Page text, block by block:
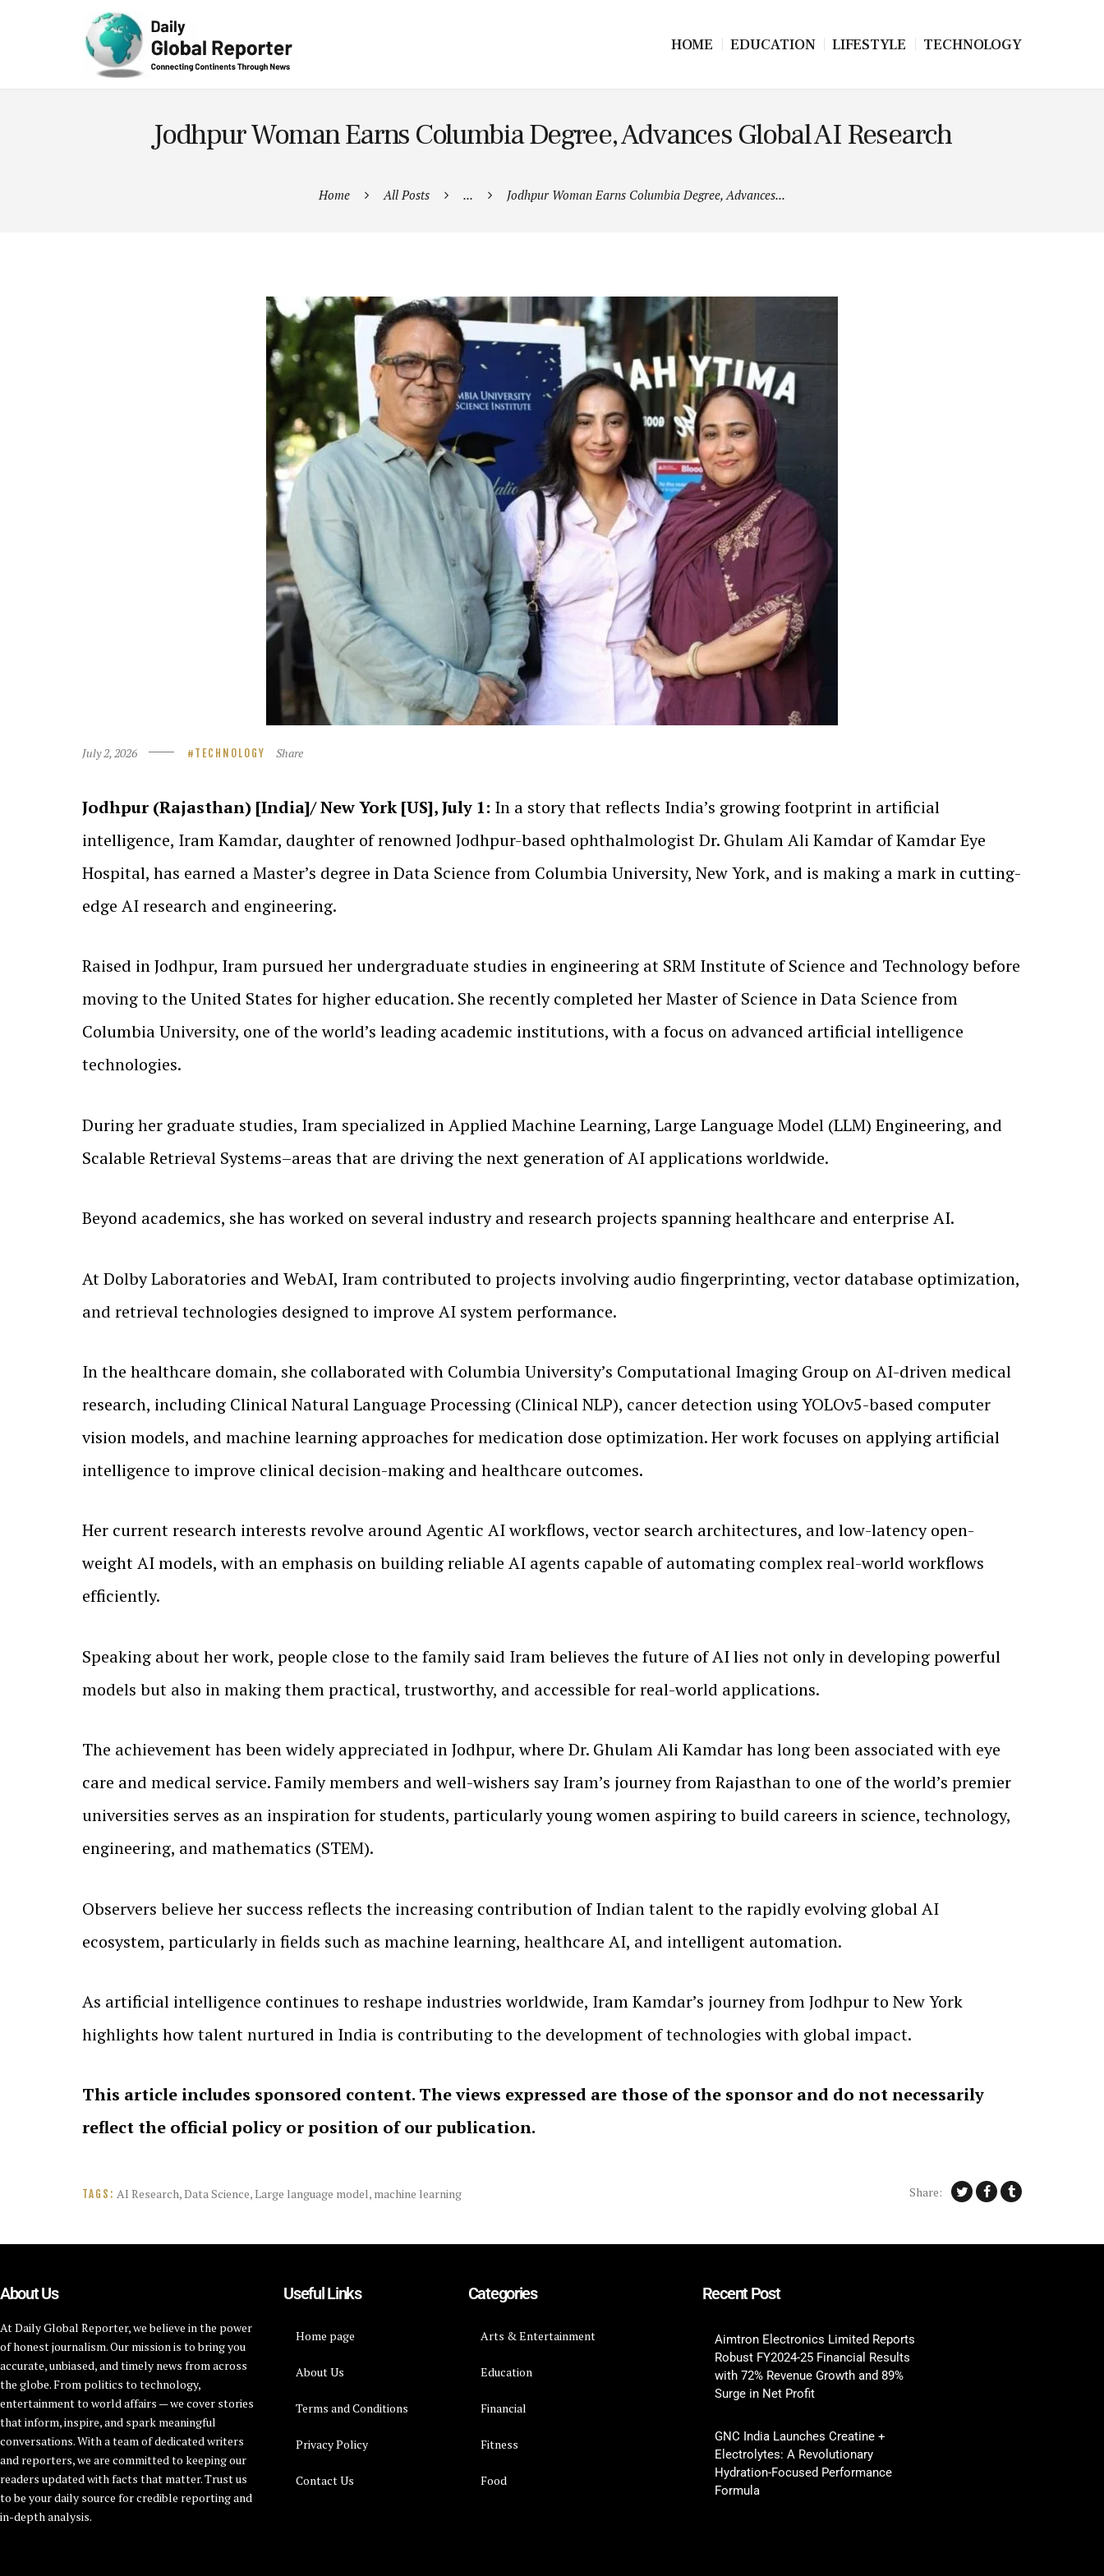
HOME EDUCATION LIFESTYLE TECHNOLOGY
Jodhpur Woman Earns Columbia Degree, Advances Global AI Research
Home All Posts ... Jodhpur Woman Earns Columbia Degree, Advances...
July 2, 2026 TECHNOLOGY Share
Jodhpur (Rajasthan) [India]/ New York [US], July 1: In a story that reflects India’s growing footprint in artificial
intelligence, Iram Kamdar, daughter of renowned Jodhpur-based ophthalmologist Dr. Ghulam Ali Kamdar of Kamdar Eye
Hospital, has earned a Master’s degree in Data Science from Columbia University, New York, and is making a mark in cutting-
edge AI research and engineering.
Raised in Jodhpur, Iram pursued her undergraduate studies in engineering at SRM Institute of Science and Technology before
moving to the United States for higher education. She recently completed her Master of Science in Data Science from
Columbia University, one of the world’s leading academic institutions, with a focus on advanced artificial intelligence
technologies.
During her graduate studies, Iram specialized in Applied Machine Learning, Large Language Model (LLM) Engineering, and
Scalable Retrieval Systems–areas that are driving the next generation of AI applications worldwide.
Beyond academics, she has worked on several industry and research projects spanning healthcare and enterprise AI.
At Dolby Laboratories and WebAI, Iram contributed to projects involving audio fingerprinting, vector database optimization,
and retrieval technologies designed to improve AI system performance.
In the healthcare domain, she collaborated with Columbia University’s Computational Imaging Group on AI-driven medical
research, including Clinical Natural Language Processing (Clinical NLP), cancer detection using YOLOv5-based computer
vision models, and machine learning approaches for medication dose optimization. Her work focuses on applying artificial
intelligence to improve clinical decision-making and healthcare outcomes.
Her current research interests revolve around Agentic AI workflows, vector search architectures, and low-latency open-
weight AI models, with an emphasis on building reliable AI agents capable of automating complex real-world workflows
efficiently.
Speaking about her work, people close to the family said Iram believes the future of AI lies not only in developing powerful
models but also in making them practical, trustworthy, and accessible for real-world applications.
The achievement has been widely appreciated in Jodhpur, where Dr. Ghulam Ali Kamdar has long been associated with eye
care and medical service. Family members and well-wishers say Iram’s journey from Rajasthan to one of the world’s premier
universities serves as an inspiration for students, particularly young women aspiring to build careers in science, technology,
engineering, and mathematics (STEM).
Observers believe her success reflects the increasing contribution of Indian talent to the rapidly evolving global AI
ecosystem, particularly in fields such as machine learning, healthcare AI, and intelligent automation.
As artificial intelligence continues to reshape industries worldwide, Iram Kamdar’s journey from Jodhpur to New York
highlights how talent nurtured in India is contributing to the development of technologies with global impact.
This article includes sponsored content. The views expressed are those of the sponsor and do not necessarily
reflect the official policy or position of our publication.
TAGS: AI Research,Data Science,Large language model, machine learning Share:
About Us
At Daily Global Reporter, we believe in the power
of honest journalism. Our mission is to bring you
accurate, unbiased, and timely news from across
the globe. From politics to technology,
entertainment to world affairs — we cover stories
that inform, inspire, and spark meaningful
conversations. With a team of dedicated writers
and reporters, we are committed to keeping our
readers updated with facts that matter. Trust us
to be your daily source for credible reporting and
in-depth analysis.
Useful Links
Home page
About Us
Terms and Conditions
Privacy Policy
Contact Us
Categories
Arts & Entertainment
Education
Financial
Fitness
Food
Recent Post
Aimtron Electronics Limited Reports
Robust FY2024-25 Financial Results
with 72% Revenue Growth and 89%
Surge in Net Profit
GNC India Launches Creatine +
Electrolytes: A Revolutionary
Hydration-Focused Performance
Formula